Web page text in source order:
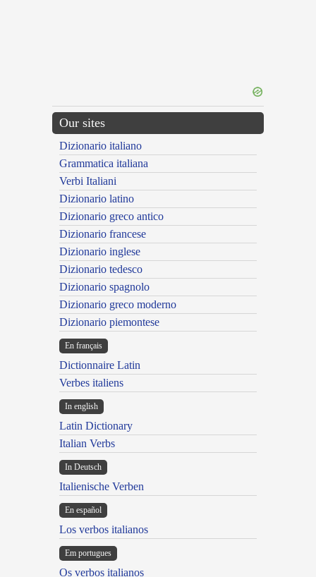
Our sites
Dizionario italiano
Grammatica italiana
Verbi Italiani
Dizionario latino
Dizionario greco antico
Dizionario francese
Dizionario inglese
Dizionario tedesco
Dizionario spagnolo
Dizionario greco moderno
Dizionario piemontese
En français
Dictionnaire Latin
Verbes italiens
In english
Latin Dictionary
Italian Verbs
In Deutsch
Italienische Verben
En español
Los verbos italianos
Em portugues
Os verbos italianos